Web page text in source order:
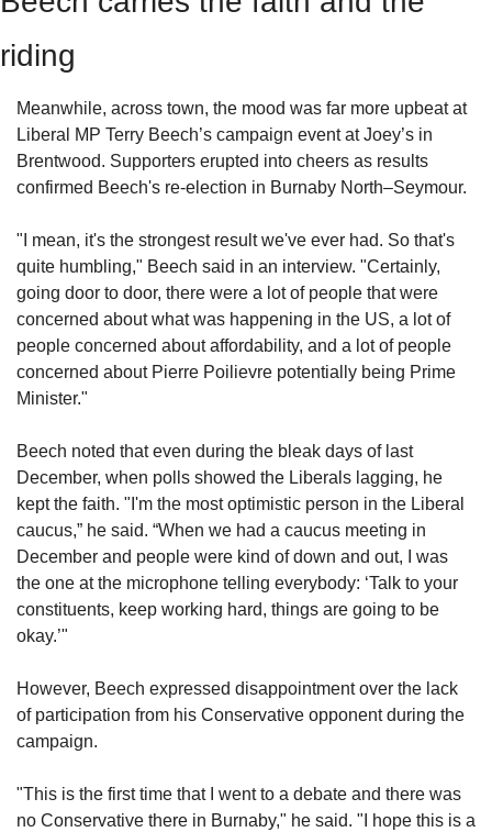
riding
Meanwhile, across town, the mood was far more upbeat at
Liberal MP Terry Beech’s campaign event at Joey’s in
Brentwood. Supporters erupted into cheers as results
confirmed Beech's re-election in Burnaby North–Seymour.
"I mean, it's the strongest result we've ever had. So that's
quite humbling," Beech said in an interview. "Certainly,
going door to door, there were a lot of people that were
concerned about what was happening in the US, a lot of
people concerned about affordability, and a lot of people
concerned about Pierre Poilievre potentially being Prime
Minister."
Beech noted that even during the bleak days of last
December, when polls showed the Liberals lagging, he
kept the faith. "I'm the most optimistic person in the Liberal
caucus,” he said. “When we had a caucus meeting in
December and people were kind of down and out, I was
the one at the microphone telling everybody: ‘Talk to your
constituents, keep working hard, things are going to be
okay.’"
However, Beech expressed disappointment over the lack
of participation from his Conservative opponent during the
campaign.
"This is the first time that I went to a debate and there was
no Conservative there in Burnaby," he said. "I hope this is a